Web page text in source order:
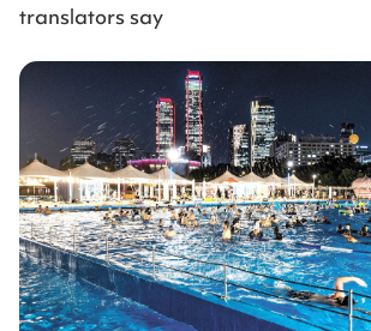
translators say